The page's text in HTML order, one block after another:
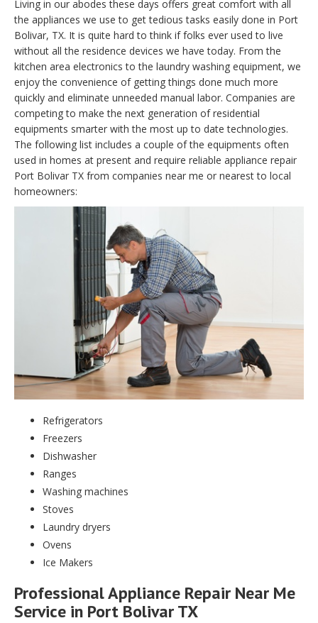
Living in our abodes these days offers great comfort with all
the appliances we use to get tedious tasks easily done in Port
Bolivar, TX. It is quite hard to think if folks ever used to live
without all the residence devices we have today. From the
kitchen area electronics to the laundry washing equipment, we
enjoy the convenience of getting things done much more
quickly and eliminate unneeded manual labor. Companies are
competing to make the next generation of residential
equipments smarter with the most up to date technologies.
The following list includes a couple of the equipments often
used in homes at present and require reliable appliance repair
Port Bolivar TX from companies near me or nearest to local
homeowners:
Refrigerators
Freezers
Dishwasher
Ranges
Washing machines
Stoves
Laundry dryers
Ovens
Ice Makers
Professional Appliance Repair Near Me
Service in Port Bolivar TX